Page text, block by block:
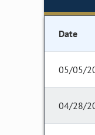
Date
05/05/
04/28/